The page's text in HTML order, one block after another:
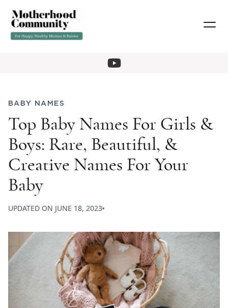
BABY NAMES
Top Baby Names For Girls &
Boys: Rare, Beautiful, &
Creative Names For Your
Baby
UPDATED ON JUNE 18, 2023